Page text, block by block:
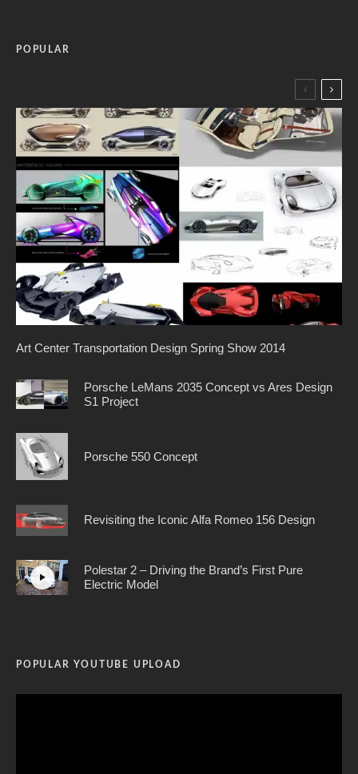
POPULAR
Art Center Transportation Design Spring Show 2014
Porsche LeMans 2035 Concept vs Ares Design
S1 Project
Porsche 550 Concept
Revisiting the Iconic Alfa Romeo 156 Design
Polestar 2 – Driving the Brand’s First Pure
Electric Model
POPULAR YOUTUBE UPLOAD